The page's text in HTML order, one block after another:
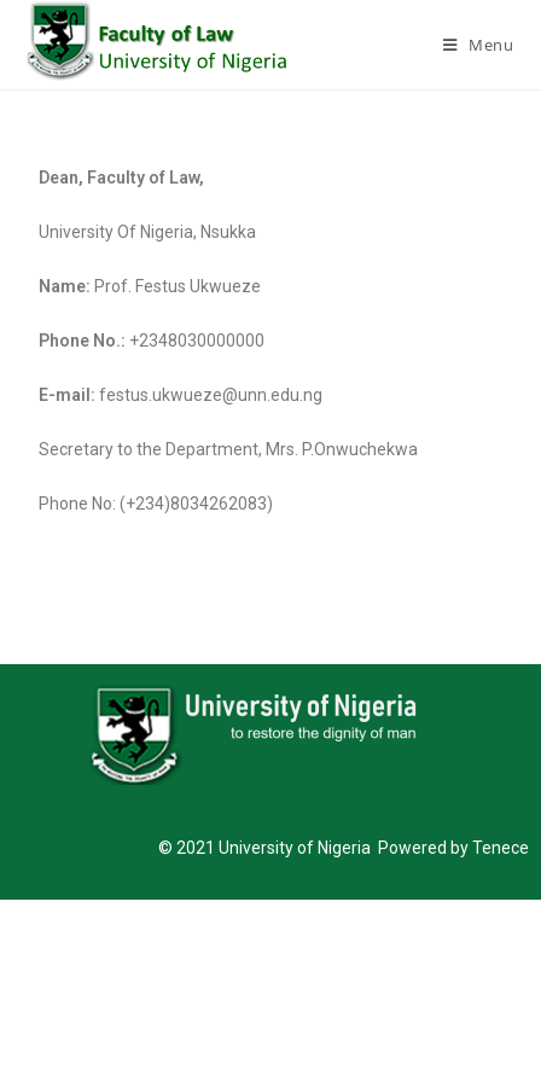
Menu
Dean, Faculty of Law,
University Of Nigeria, Nsukka
Name: Prof. Festus Ukwueze
Phone No.: +2348030000000
E-mail: festus.ukwueze@unn.edu.ng
Secretary to the Department, Mrs. P.Onwuchekwa
Phone No: (+234)8034262083)
© 2021 University of Nigeria Powered by Tenece